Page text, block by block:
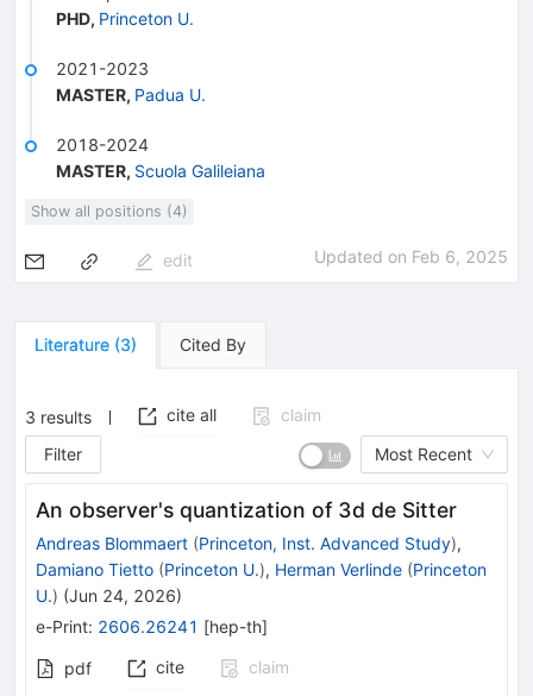
PHD, Princeton U.
2021-2023
MASTER, Padua U.
2018-2024
MASTER, Scuola Galileiana
Show all positions (4)
edit Updated on Feb 6, 2025
Literature (3) Cited By
3 results cite all
claim
Filter
Most Recent
An observer's quantization of 3d de Sitter
Andreas Blommaert (Princeton, Inst. Advanced Study),
Damiano Tietto (Princeton U.), Herman Verlinde (Princeton
U.) (Jun 24, 2026)
e-Print: 2606.26241 [hep-th]
pdf cite
claim